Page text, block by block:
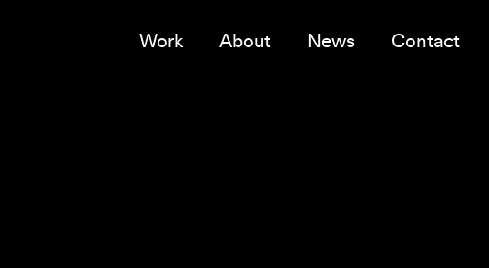
Work About News Contact